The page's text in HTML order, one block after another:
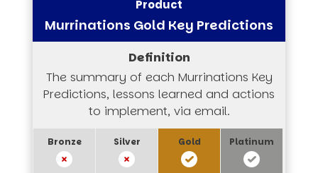
Murrinations Gold Key Predictions
The summary of each Murrinations Key
Predictions, lessons learned and actions
to implement, via email.